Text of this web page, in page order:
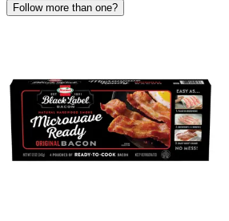
Follow more than one?